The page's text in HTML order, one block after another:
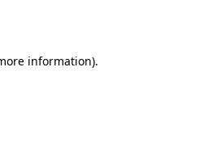
information).